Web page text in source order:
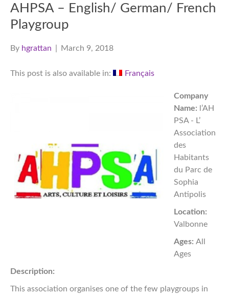
AHPSA – English/ German/ French
Playgroup
By hgrattan March 9, 2018
This post is also available in: Français
Company
Name: l’AH
PSA - L’
Association
des
Habitants
du Parc de
Sophia
Antipolis
Location:
Valbonne
Ages: All
Ages
Description:
This association organises one of the few playgroups in